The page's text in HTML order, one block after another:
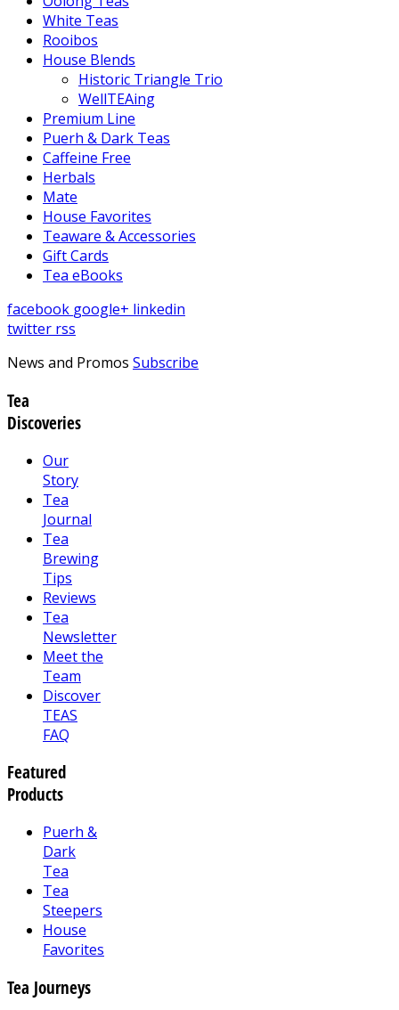
White Teas
Rooibos
House Blends
Historic Triangle Trio
WellTEAing
Premium Line
Puerh & Dark Teas
Caffeine Free
Herbals
Mate
House Favorites
Teaware & Accessories
Gift Cards
Tea eBooks
facebook google+ linkedin
twitter rss
News and Promos Subscribe
Tea
Discoveries
Our
Story
Tea
Journal
Tea
Brewing
Tips
Reviews
Tea
Newsletter
Meet the
Team
Discover
TEAS
FAQ
Featured
Products
Puerh &
Dark
Tea
Tea
Steepers
House
Favorites
Tea Journeys